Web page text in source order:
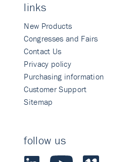
links
New Products
Congresses and Fairs
Contact Us
Privacy policy
Purchasing information
Customer Support
Sitemap
follow us